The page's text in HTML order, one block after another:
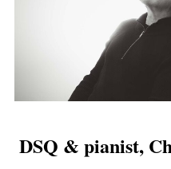
DSQ & pianist,